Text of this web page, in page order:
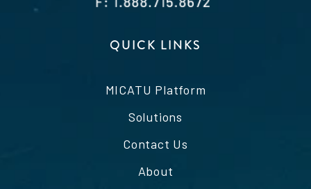
QUICK LINKS
MICATU Platform
Solutions
Contact Us
About